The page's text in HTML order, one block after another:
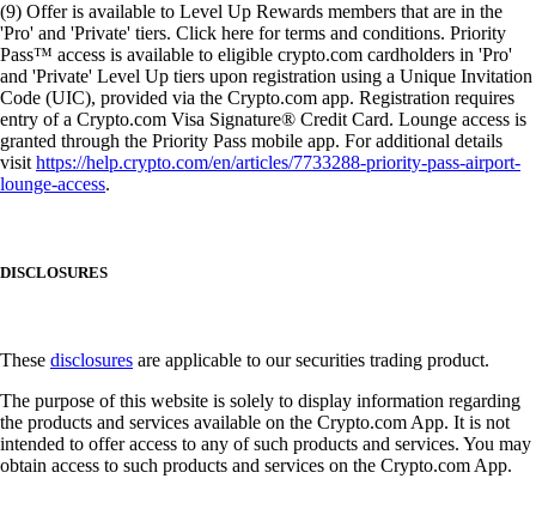
(9) Offer is available to Level Up Rewards members that are in the
'Pro' and 'Private' tiers. Click here for terms and conditions. Priority
Pass™ access is available to eligible crypto.com cardholders in 'Pro'
and 'Private' Level Up tiers upon registration using a Unique Invitation
Code (UIC), provided via the Crypto.com app. Registration requires
entry of a Crypto.com Visa Signature® Credit Card. Lounge access is
granted through the Priority Pass mobile app. For additional details
visithttps://help.crypto.com/en/articles/7733288-priority-pass-airport-
lounge-access.
DISCLOSURES
These disclosures are applicable to our securities trading product.
The purpose of this website is solely to display information regarding
the products and services available on the Crypto.com App. It is not
intended to offer access to any of such products and services. You may
obtain access to such products and services on the Crypto.com App.